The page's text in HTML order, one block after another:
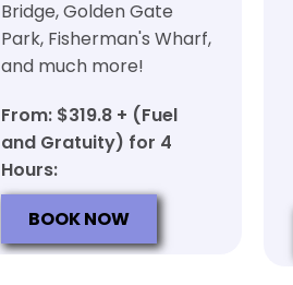
Bridge, Golden Gate
Park, Fisherman's Wharf,
and much more!
From: $319.8 + (Fuel
and Gratuity) for 4
Hours:
BOOK NOW